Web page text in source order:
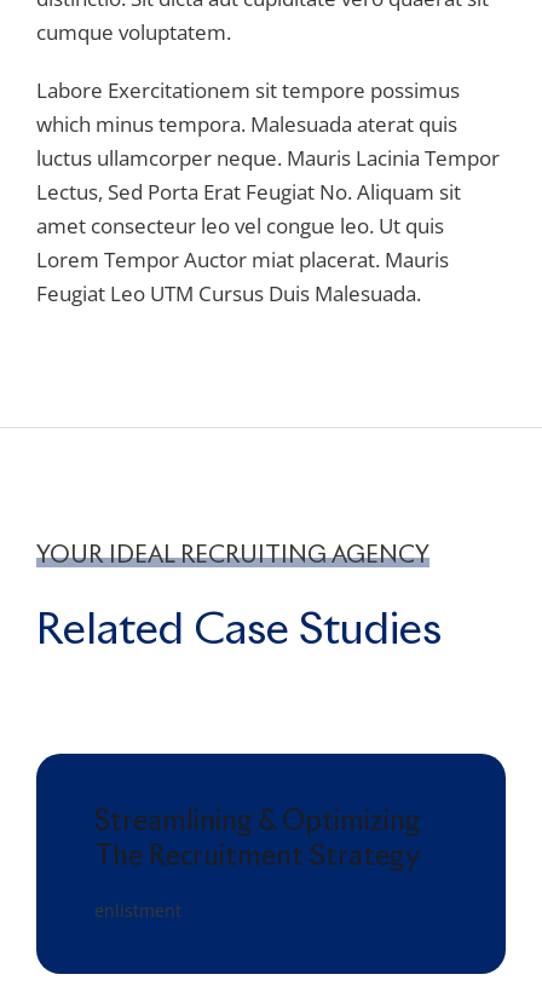
cumque voluptatem.
Labore Exercitationem sit tempore possimus
which minus tempora. Malesuada aterat quis
luctus ullamcorper neque. Mauris Lacinia Tempor
Lectus, Sed Porta Erat Feugiat No. Aliquam sit
amet consecteur leo vel congue leo. Ut quis
Lorem Tempor Auctor miat placerat. Mauris
Feugiat Leo UTM Cursus Duis Malesuada.
YOUR IDEAL RECRUITING AGENCY
Related Case Studies
Streamlining & Optimizing
The Recruitment Strategy
enlistment